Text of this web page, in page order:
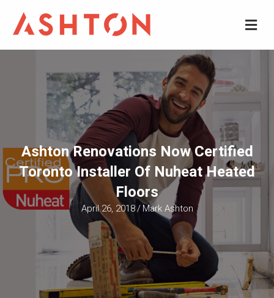
Ashton Renovations Now Certified
Toronto Installer Of Nuheat Heated
Floors
April 26, 2018/ Mark Ashton